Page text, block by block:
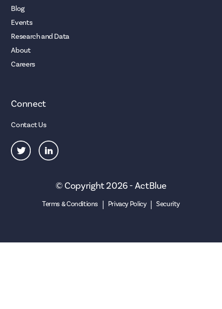
Blog
Events
Research and Data
About
Careers
Connect
Contact Us
© Copyright 2026 - ActBlue
Terms & Conditions | Privacy Policy | Security